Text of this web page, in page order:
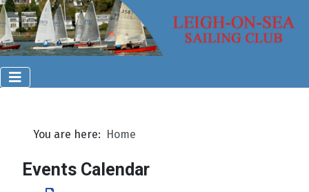
You are here: Home
Events Calendar